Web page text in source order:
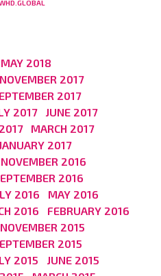
MAY 2018
NOVEMBER 2017
2017
2017
JUNE 2017
MARCH 2017
2017
NOVEMBER 2016
2016
2016
MAY 2016
2016
FEBRUARY 2016
NOVEMBER 2015
2015
2015
JUNE 2015